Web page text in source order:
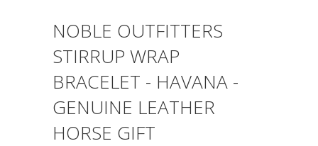
NOBLE OUTFITTERS
STIRRUP WRAP
BRACELET - HAVANA -
GENUINE LEATHER
HORSE GIFT